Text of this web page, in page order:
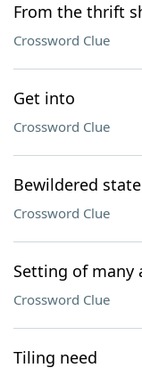
From the thrift
Crossword Clue
Get into
Crossword Clue
Bewildered state
Crossword Clue
Setting of many
Crossword Clue
Tiling need